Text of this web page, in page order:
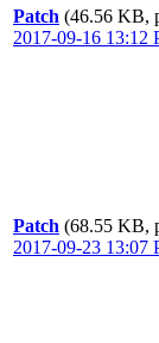
Patch (46.56 KB,
2017-09-16 13:12
Patch (68.55 KB,
2017-09-23 13:07